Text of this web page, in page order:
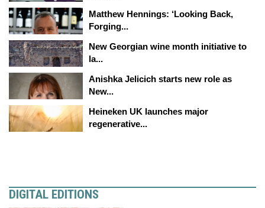
Matthew Hennings: ‘Looking Back,
Forging...
New Georgian wine month initiative to
la...
Anishka Jelicich starts new role as
New...
Heineken UK launches major
regenerative...
DIGITAL EDITIONS